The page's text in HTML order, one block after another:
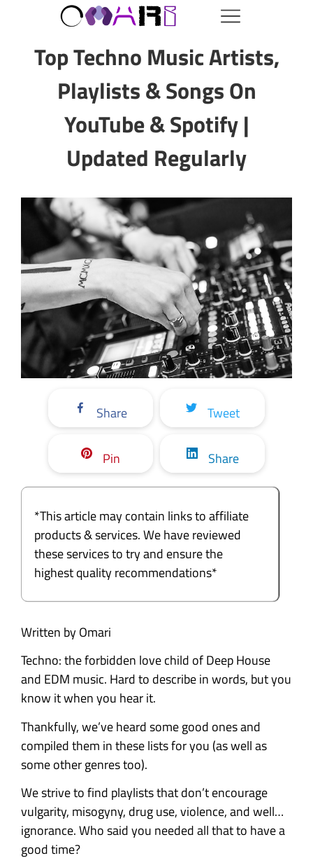
Top Techno Music Artists,
Playlists & Songs On
YouTube & Spotify |
Updated Regularly
Share Tweet
Pin Share
*This article may contain links to affiliate
products & services. We have reviewed
these services to try and ensure the
highest quality recommendations*
Written by Omari
Techno: the forbidden love child of Deep House
and EDM music. Hard to describe in words, but you
know it when you hear it.
Thankfully, we’ve heard some good ones and
compiled them in these lists for you (as well as
some other genres too).
We strive to find playlists that don’t encourage
vulgarity, misogyny, drug use, violence, and well…
ignorance. Who said you needed all that to have a
good time?